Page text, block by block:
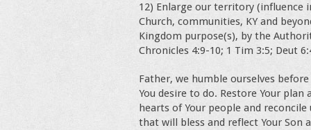
12) Enlarge our territory (influence
Church, communities, KY and
Kingdom purpose(s), by the
Chronicles 4:9-10; 1 Tim 3:5; Deut
Father, we humble ourselves
You desire to do. Restore Your
hearts of Your people and
that will bless and reflect Your Son